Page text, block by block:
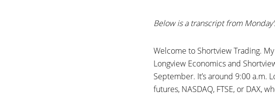
Below is a transcript from
Welcome to Shortview Trading.
Longview Economics and
September. It’s around 9:00 a.m.
futures, NASDAQ, FTSE, or DAX,